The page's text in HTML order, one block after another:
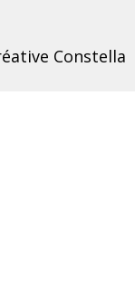
Constella